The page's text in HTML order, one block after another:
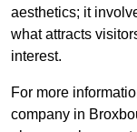
aesthetics; it
what attracts
interest.
For more
company in